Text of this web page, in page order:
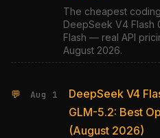
The cheapest
DeepSeek V4 Flash
Flash — real API
August 2026.
💬 Aug 1
DeepSeek V4
GLM-5.2: Best
(August 2026)